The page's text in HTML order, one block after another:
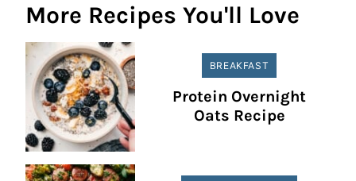
More Recipes You'll Love
BREAKFAST
Protein Overnight
Oats Recipe